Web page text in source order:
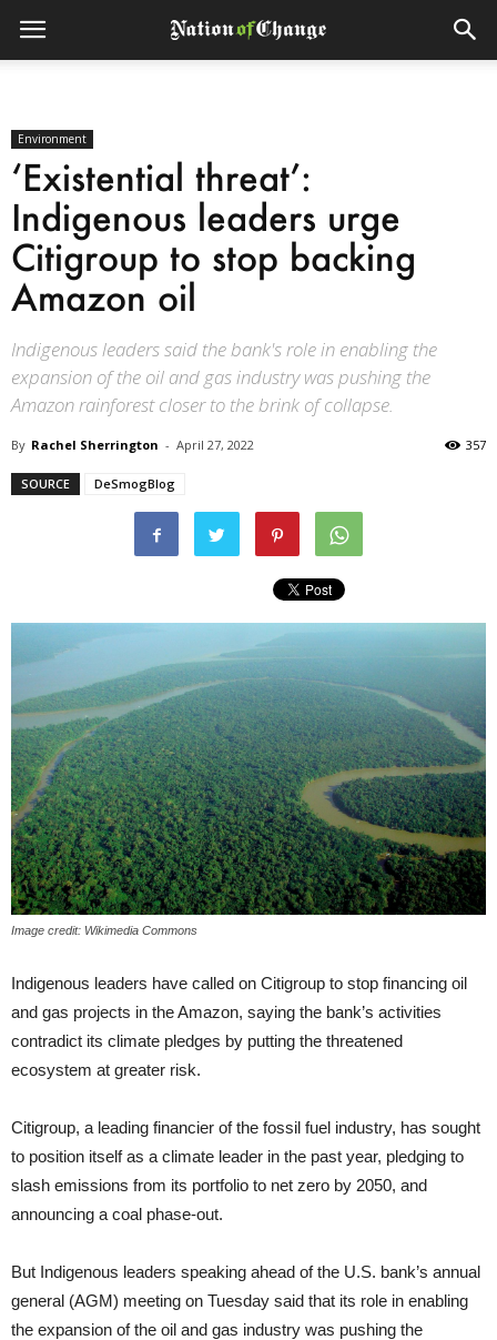
Environment
‘Existential threat’:
Indigenous leaders urge
Citigroup to stop backing
Amazon oil
Indigenous leaders said the bank's role in enabling the
expansion of the oil and gas industry was pushing the
Amazon rainforest closer to the brink of collapse.
By Rachel Sherrington - April 27, 2022 357
SOURCE DeSmogBlog
Image credit: Wikimedia Commons
Indigenous leaders have called on Citigroup to stop financing oil
and gas projects in the Amazon, saying the bank’s activities
contradict its climate pledges by putting the threatened
ecosystem at greater risk.
Citigroup, a leading financier of the fossil fuel industry, has sought
to position itself as a climate leader in the past year, pledging to
slash emissions from its portfolio to net zero by 2050, and
announcing a coal phase-out.
But Indigenous leaders speaking ahead of the U.S. bank’s annual
general (AGM) meeting on Tuesday said that its role in enabling
the expansion of the oil and gas industry was pushing the